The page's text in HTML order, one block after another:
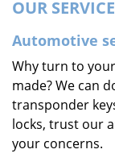
OUR
Automotive
Why turn to
made? We can
transponder
locks, trust our
your concerns.